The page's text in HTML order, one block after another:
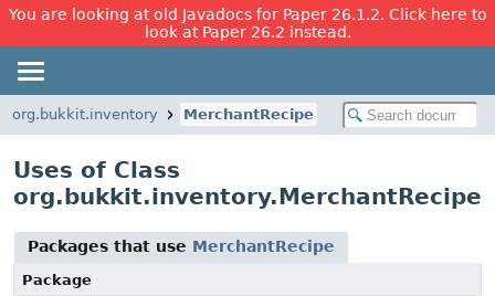
You are looking at old Javadocs for Paper 26.1.2. Click here to
look at Paper 26.2 instead.
org.bukkit.inventory MerchantRecipe
Uses of Class
org.bukkit.inventory.MerchantRecipe
Packages that use MerchantRecipe
Package